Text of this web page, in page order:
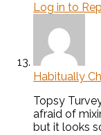
Log in to
Habitually
Topsy
afraid of
but it looks